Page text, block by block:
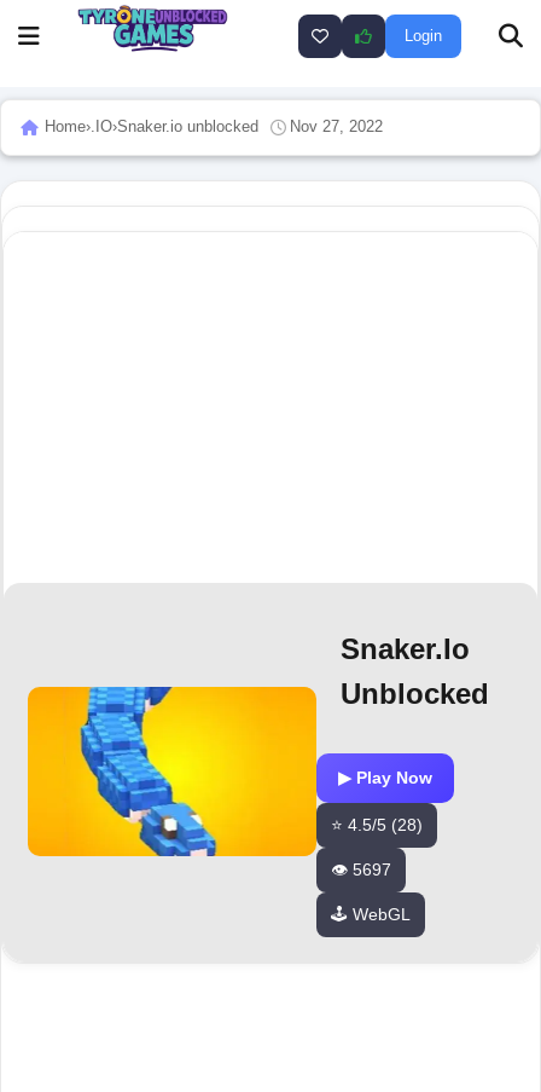
Login
Home›.IO›Snaker.io unblocked Nov 27, 2022
Snaker.io
Unblocked
▶ Play Now
⭐ 4.5/5 (28)
👁️ 5697
🕹️ WebGL